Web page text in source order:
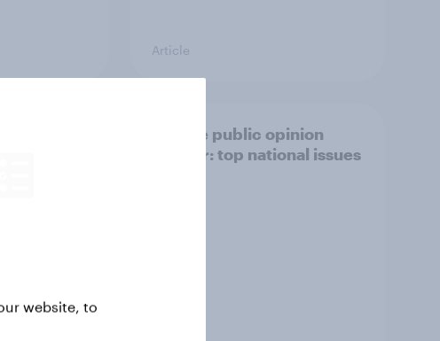
Article
13%, LD
Europe public opinion
tracker: top national issues
website, to